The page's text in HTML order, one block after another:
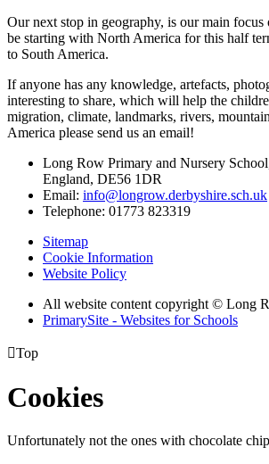
Our next stop in geography, is our main
be starting with North America for this half
to South America.
If anyone has any knowledge, artefacts,
interesting to share, which will help the
migration, climate, landmarks, rivers,
America please send us an email!
Long Row Primary and Nursery
England, DE56 1DR
Email: info@longrow.derbyshire.sch.uk
Telephone: 01773 823319
Sitemap
Cookie Information
Website Policy
All website content copyright © Long
PrimarySite - Websites for Schools
Top
Cookies
Unfortunately not the ones with chocolate